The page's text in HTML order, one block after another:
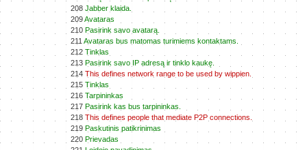
208 Jabber klaida.
209Avataras
210 Pasirink savo avatarą.
211 Avataras bus matomas turimiems kontaktams.
212 Tinklas
213 Pasirink savo IP adresą ir tinklo kaukę.
214 This defines network range to be used by wippien.
215 Tinklas
216 Tarpininkas
217 Pasirink kas bus tarpininkas.
218 This defines people that mediate P2P connections.
219 Paskutinis patikrinimas
220 Prievadas